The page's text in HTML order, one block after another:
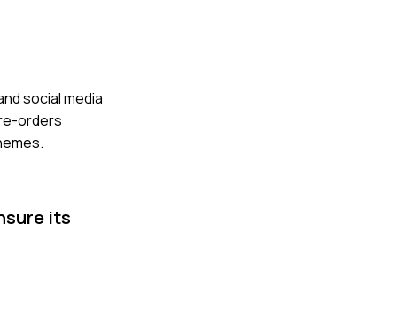
social media
orders
its